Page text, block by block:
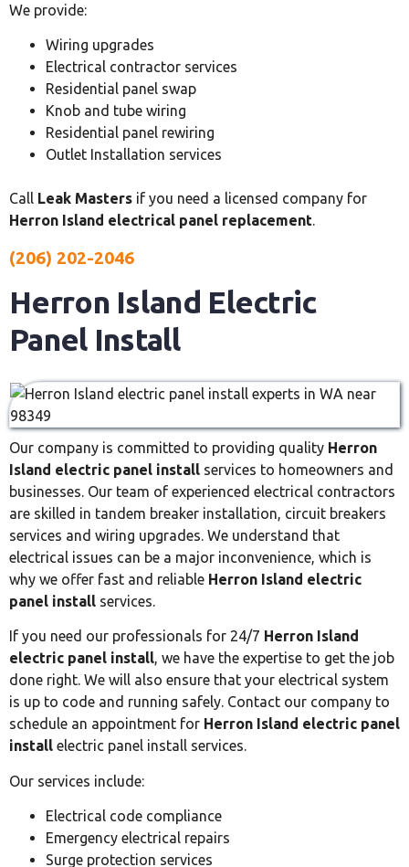
We provide:
Wiring upgrades
Electrical contractor services
Residential panel swap
Knob and tube wiring
Residential panel rewiring
Outlet Installation services
Call Leak Masters if you need a licensed company for
Herron Island electrical panel replacement.
(206) 202-2046
Herron Island Electric
Panel Install
Our company is committed to providing quality Herron
Island electric panel install services to homeowners and
businesses. Our team of experienced electrical contractors
are skilled in tandem breaker installation, circuit breakers
services and wiring upgrades. We understand that
electrical issues can be a major inconvenience, which is
why we offer fast and reliable Herron Island electric
panel install services.
If you need our professionals for 24/7 Herron Island
electric panel install, we have the expertise to get the job
done right. We will also ensure that your electrical system
is up to code and running safely. Contact our company to
schedule an appointment for Herron Island electric panel
install electric panel install services.
Our services include:
Electrical code compliance
Emergency electrical repairs
Surge protection services